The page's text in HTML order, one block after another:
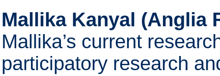
Mallika Kanyal (Anglia
Mallika’s current
participatory research